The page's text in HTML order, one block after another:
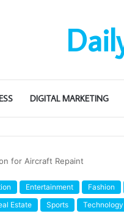
DIGITAL MARKETING
for Aircraft Repaint
Entertainment Fashion
Estate Sports Technology